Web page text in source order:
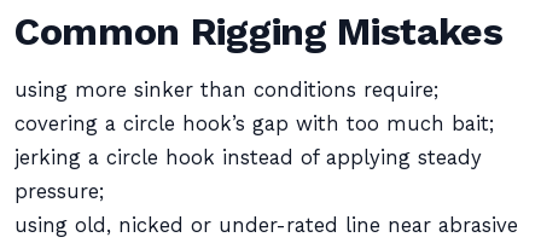
Common Rigging Mistakes
using more sinker than conditions require;
covering a circle hook’s gap with too much bait;
jerking a circle hook instead of applying steady
pressure;
using old, nicked or under-rated line near abrasive